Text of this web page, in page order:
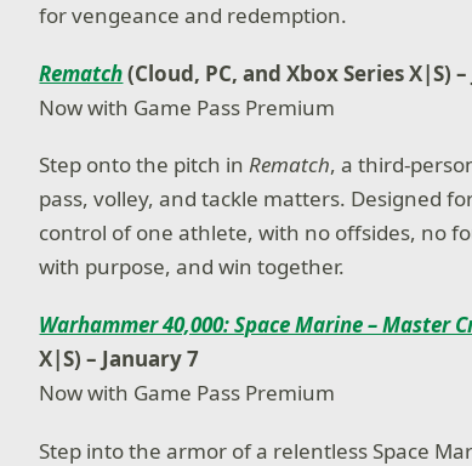
for vengeance and redemption.
Rematch(Cloud, PC, and Xbox Series X|S)
Now with Game Pass Premium
Step onto the pitch inRematch, a third-
pass, volley, and tackle matters. Designed
control of one athlete, with no offsides, no
with purpose, and win together.
Warhammer 40,000: Space Marine – Master
X|S) – January 7
Now with Game Pass Premium
Step into the armor of a relentless Space